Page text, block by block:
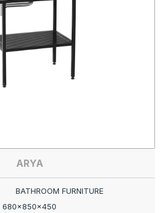
ARYA
BATHROOM FURNITURE
680x850x450